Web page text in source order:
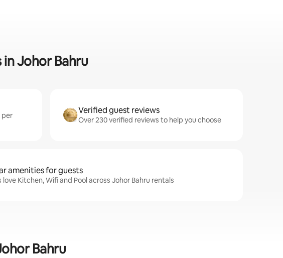
Johor Bahru
per
Verified guest reviews
Over 230 verified reviews to help you choose
amenities for guests
love Kitchen, Wifi and Pool across Johor Bahru rentals
Bahru